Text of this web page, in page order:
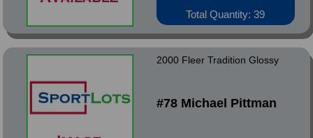
Total Quantity: 39
2000 Fleer Tradition Glossy
#78 Michael Pittman